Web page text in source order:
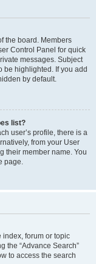
the board. Members
Control Panel for quick
messages. Subject
be highlighted. If you add
by default.
list?
user’s profile, there is a
from your User
their member name. You
page.
index, forum or topic
the “Advance Search”
to access the search